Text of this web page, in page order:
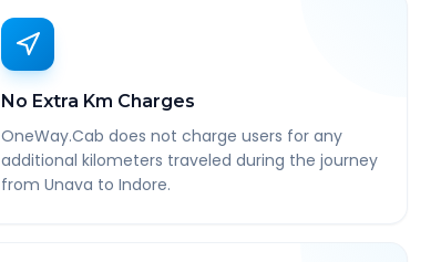
No Extra Km Charges
OneWay.Cab does not charge users for any
additional kilometers traveled during the journey
from Unava to Indore.